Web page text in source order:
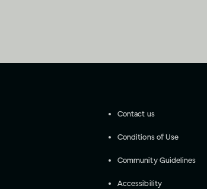
Contact us
Conditions of Use
Community Guidelines
Accessibility